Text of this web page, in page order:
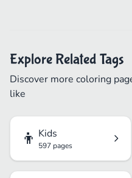
Explore Related Tags
Discover more coloring
like
👦 Kids
597 pages